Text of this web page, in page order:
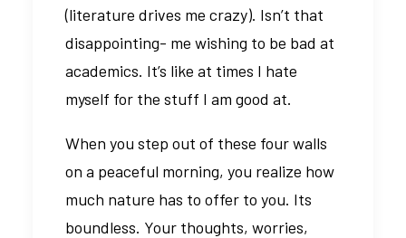
(literature drives me crazy). Isn’t that
disappointing- me wishing to be bad at
academics. It’s like at times I hate
myself for the stuff I am good at.
When you step out of these four walls
on a peaceful morning, you realize how
much nature has to offer to you. Its
boundless. Your thoughts, worries,